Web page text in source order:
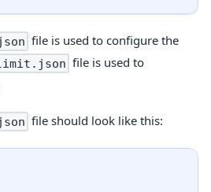
file is used to configure the
file is used to
file should look like this: